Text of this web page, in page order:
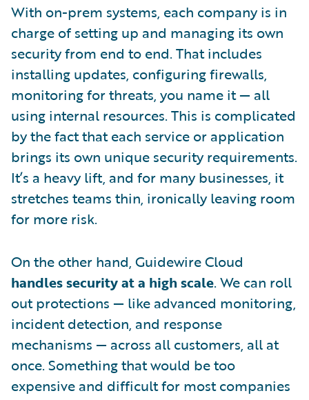
With on-prem systems, each company is in
charge of setting up and managing its own
security from end to end. That includes
installing updates, configuring firewalls,
monitoring for threats, you name it — all
using internal resources. This is complicated
by the fact that each service or application
brings its own unique security requirements.
It’s a heavy lift, and for many businesses, it
stretches teams thin, ironically leaving room
for more risk.
On the other hand, Guidewire Cloud
handles security at a high scale. We can roll
out protections — like advanced monitoring,
incident detection, and response
mechanisms — across all customers, all at
once. Something that would be too
expensive and difficult for most companies